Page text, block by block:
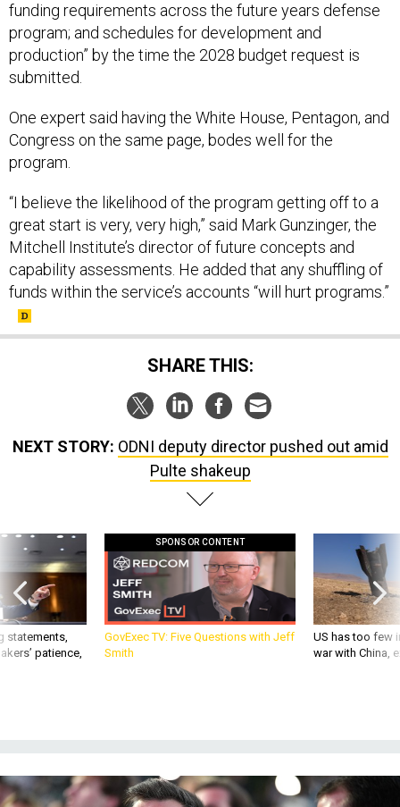
funding requirements across the future years defense
program; and schedules for development and
production” by the time the 2028 budget request is
submitted.
One expert said having the White House, Pentagon, and
Congress on the same page, bodes well for the
program.
“I believe the likelihood of the program getting off to a
great start is very, very high,” said Mark Gunzinger, the
Mitchell Institute’s director of future concepts and
capability assessments. He added that any shuffling of
funds within the service’s accounts “will hurt programs.”
SHARE THIS:
NEXT STORY: ODNI deputy director pushed out amid
Pulte shakeup
statements,
patience,
SPONSOR CONTENT
GovExec TV: Five Questions with Jeff
Smith
US has too few
war with China,